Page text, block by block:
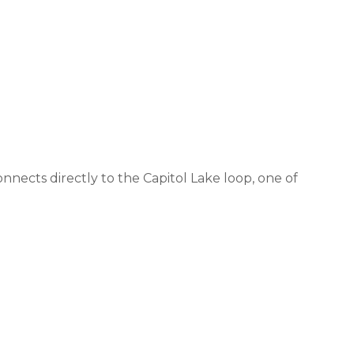
directly to the Capitol Lake loop, one of